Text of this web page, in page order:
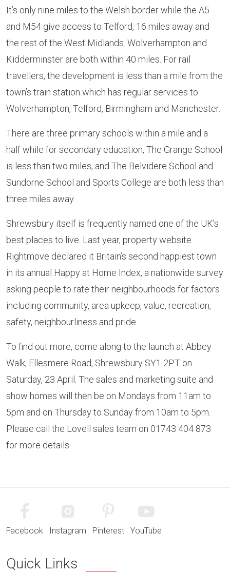
It’s only nine miles to the Welsh border while the A5
and M54 give access to Telford, 16 miles away and
the rest of the West Midlands. Wolverhampton and
Kidderminster are both within 40 miles. For rail
travellers, the development is less than a mile from the
town’s train station which has regular services to
Wolverhampton, Telford, Birmingham and Manchester.
There are three primary schools within a mile and a
half while for secondary education, The Grange School
is less than two miles, and The Belvidere School and
Sundorne School and Sports College are both less than
three miles away.
Shrewsbury itself is frequently named one of the UK’s
best places to live. Last year, property website
Rightmove declared it Britain’s second happiest town
in its annual Happy at Home Index, a nationwide survey
asking people to rate their neighbourhoods for factors
including community, area upkeep, value, recreation,
safety, neighbourliness and pride.
To find out more, come along to the launch at Abbey
Walk, Ellesmere Road, Shrewsbury SY1 2PT on
Saturday, 23 April. The sales and marketing suite and
show homes will then be on Mondays from 11am to
5pm and on Thursday to Sunday from 10am to 5pm.
Please call the Lovell sales team on 01743 404 873
for more details.
Facebook Instagram Pinterest YouTube
Quick Links